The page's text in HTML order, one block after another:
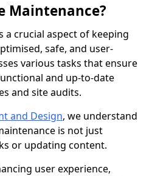
Maintenance?
a crucial aspect of keeping
safe, and user-
various tasks that ensure
and up-to-date
and site audits.
and Design, we understand
is not just
or updating content.
user experience,